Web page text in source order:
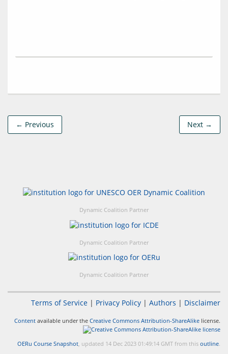
← Previous Next →
Dynamic Coalition Partner
Dynamic Coalition Partner
Dynamic Coalition Partner
Terms of Service | Privacy Policy | Authors | Disclaimer
Content available under the Creative Commons Attribution-ShareAlike license.
OERu Course Snapshot , updated 14 Dec 2023 01:49:14 GMT from this outline.